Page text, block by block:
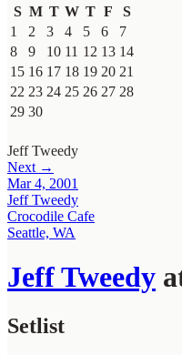
S M T W T F
S
1
2 3 4 5 6
7
8
9 10 11 12 13 14
15 16 17 18 19 20 21
22 23 24 25 26 27 28
29 30
Jeff Tweedy
Next →
Mar 4, 2001
Jeff Tweedy
Crocodile Cafe
Seattle, WA
Jeff Tweedy
Setlist